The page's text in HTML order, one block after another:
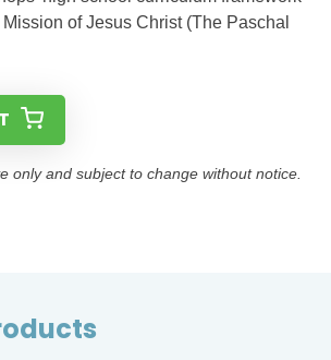
of Jesus Christ (The Paschal
only and subject to change without notice.